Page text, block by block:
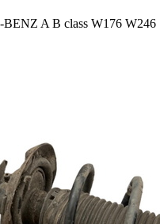
A B class W176 W246